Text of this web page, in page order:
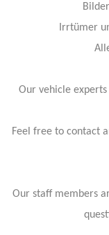
Irrtümer
Our vehicle
Feel free to contact
Our staff members